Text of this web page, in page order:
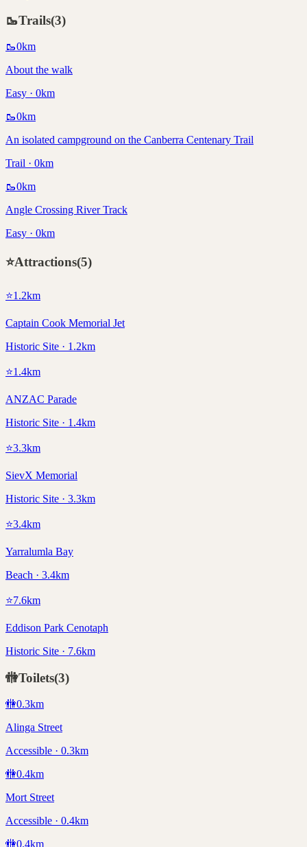
🥾Trails(3)
🥾0km
About the walk
Easy · 0km
🥾0km
An isolated campground on the Canberra Centenary Trail
Trail · 0km
🥾0km
Angle Crossing River Track
Easy · 0km
⭐Attractions(5)
⭐1.2km
Captain Cook Memorial Jet
Historic Site · 1.2km
⭐1.4km
ANZAC Parade
Historic Site · 1.4km
⭐3.3km
SievX Memorial
Historic Site · 3.3km
⭐3.4km
Yarralumla Bay
Beach · 3.4km
⭐7.6km
Eddison Park Cenotaph
Historic Site · 7.6km
🚻Toilets(3)
🚻0.3km
Alinga Street
Accessible · 0.3km
🚻0.4km
Mort Street
Accessible · 0.4km
🚻0.4km